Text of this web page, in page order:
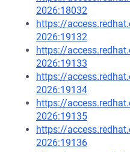
2026:18032
https://
2026:19132
https://
2026:19133
https://
2026:19134
https://
2026:19135
https://
2026:19136